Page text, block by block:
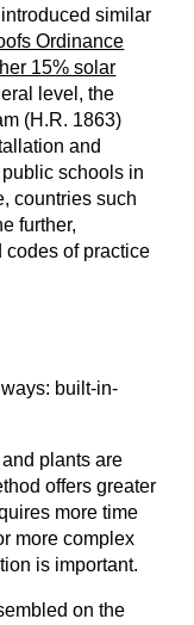
similar
Ordinance
15% solar
level, the
(H.R. 1863)
and
schools in
countries such
further,
of practice
built-in-
plants are
offers greater
more time
more complex
is important.
on the